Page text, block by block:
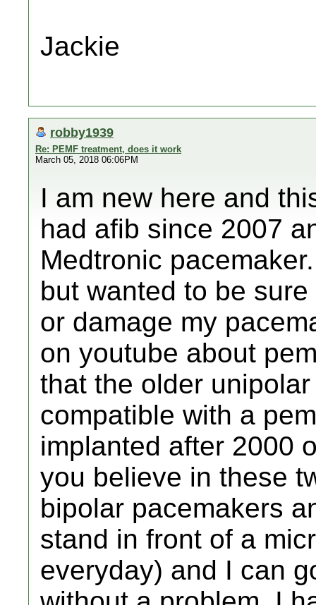
Jackie
robby1939
Re: PEMF treatment, does it work
March 05, 2018 06:06PM
I am new here and
had afib since 2007
Medtronic
but wanted to be
or damage my
on youtube about
that the older
compatible with a
implanted after 2000
you believe in these
bipolar pacemakers
stand in front of a
everyday) and I can